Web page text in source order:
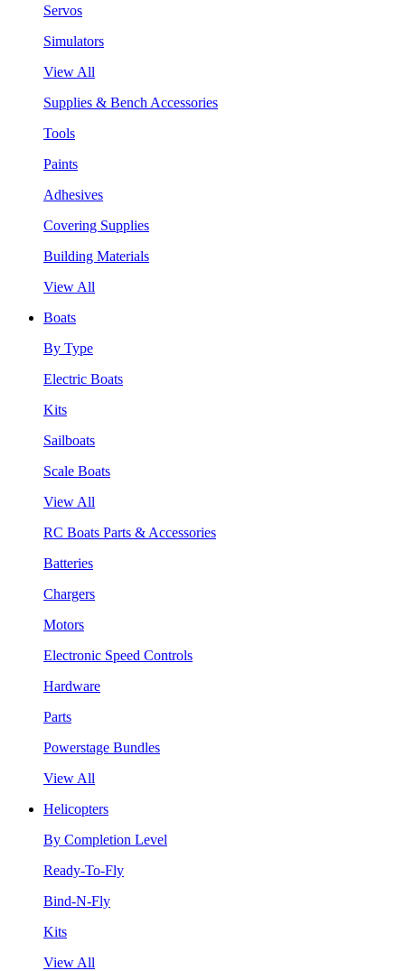
Servos
Simulators
View All
Supplies & Bench Accessories
Tools
Paints
Adhesives
Covering Supplies
Building Materials
View All
Boats
By Type
Electric Boats
Kits
Sailboats
Scale Boats
View All
RC Boats Parts & Accessories
Batteries
Chargers
Motors
Electronic Speed Controls
Hardware
Parts
Powerstage Bundles
View All
Helicopters
By Completion Level
Ready-To-Fly
Bind-N-Fly
Kits
View All